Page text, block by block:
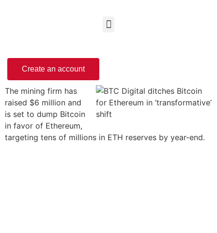
Create an account
The mining firm has
raised $6 million and
is set to dump Bitcoin
in favor of Ethereum,
targeting tens of millions in ETH reserves by year-end.